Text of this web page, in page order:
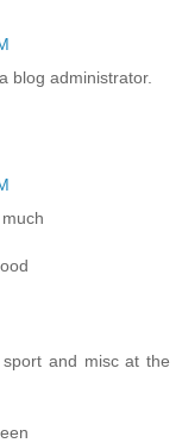
blog administrator.
and misc at the